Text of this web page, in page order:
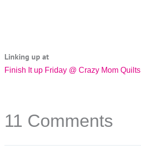
Linking up at
Finish It up Friday @ Crazy Mom Quilts
11 Comments